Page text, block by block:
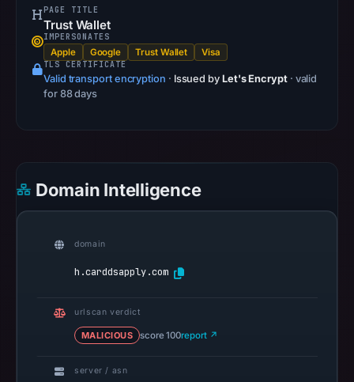
at
22:32
available,
but
timestamp
Negative
PAGE TITLE
Trust Wallet
IMPERSONATES
Apple Google Trust Wallet Visa
TLS CERTIFICATE
Valid transport encryption · Issued by Let's Encrypt · valid
for 88 days
Domain Intelligence
domain
h.carddsapply.com
urlscan verdict
MALICIOUS score 100report ↗
server / asn